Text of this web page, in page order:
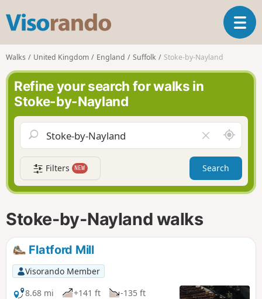
s
o
r
n
d
o
T
o
a
v
g
a
t
i
Walks United Kingdom England Suffolk Stoke-by-Nayland
Refine your search for walks in
Stoke-by-Nayland
l
e
a
r
f
A
r
o
n
d
Filters NEW Search
Stoke-by-Nayland walks
Flatford Mill
Visorando Member
8.68 mi
+141 ft
-135 ft